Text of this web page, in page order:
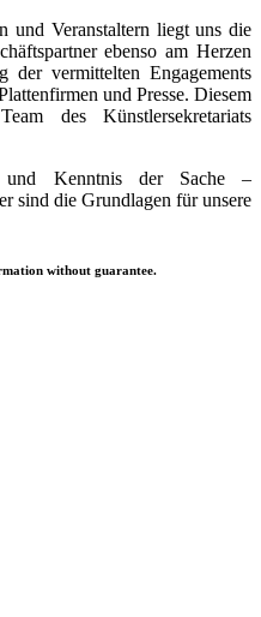
und Veranstaltern liegt uns die
ebenso am Herzen
der vermittelten Engagements
und Presse. Diesem
des Künstlersekretariats
und Kenntnis der Sache –
sind die Grundlagen für unsere
without guarantee.